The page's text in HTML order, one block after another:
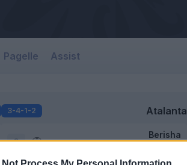
Pagelle Assist
Atalanta
3-4-1-2
Berisha
6